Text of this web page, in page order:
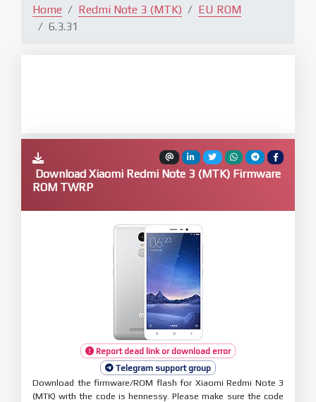
Home Redmi Note 3 (MTK)
EU ROM
6.3.31
Download Xiaomi Redmi Note 3 (MTK) Firmware
ROM TWRP
Report dead link or download error
Telegram support group
Download the firmware/ROM flash for Xiaomi Redmi Note 3
(MTK) with the code is hennessy. Please make sure the code